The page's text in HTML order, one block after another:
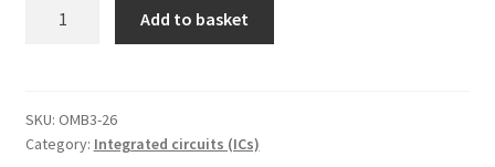
AND/OR
Select
Add to basket
SKU: OMB3-26
Category: Integrated circuits (ICs)